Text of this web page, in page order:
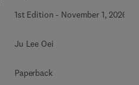
1st Edition - November 1, 2026
Ju Lee Oei
Paperback